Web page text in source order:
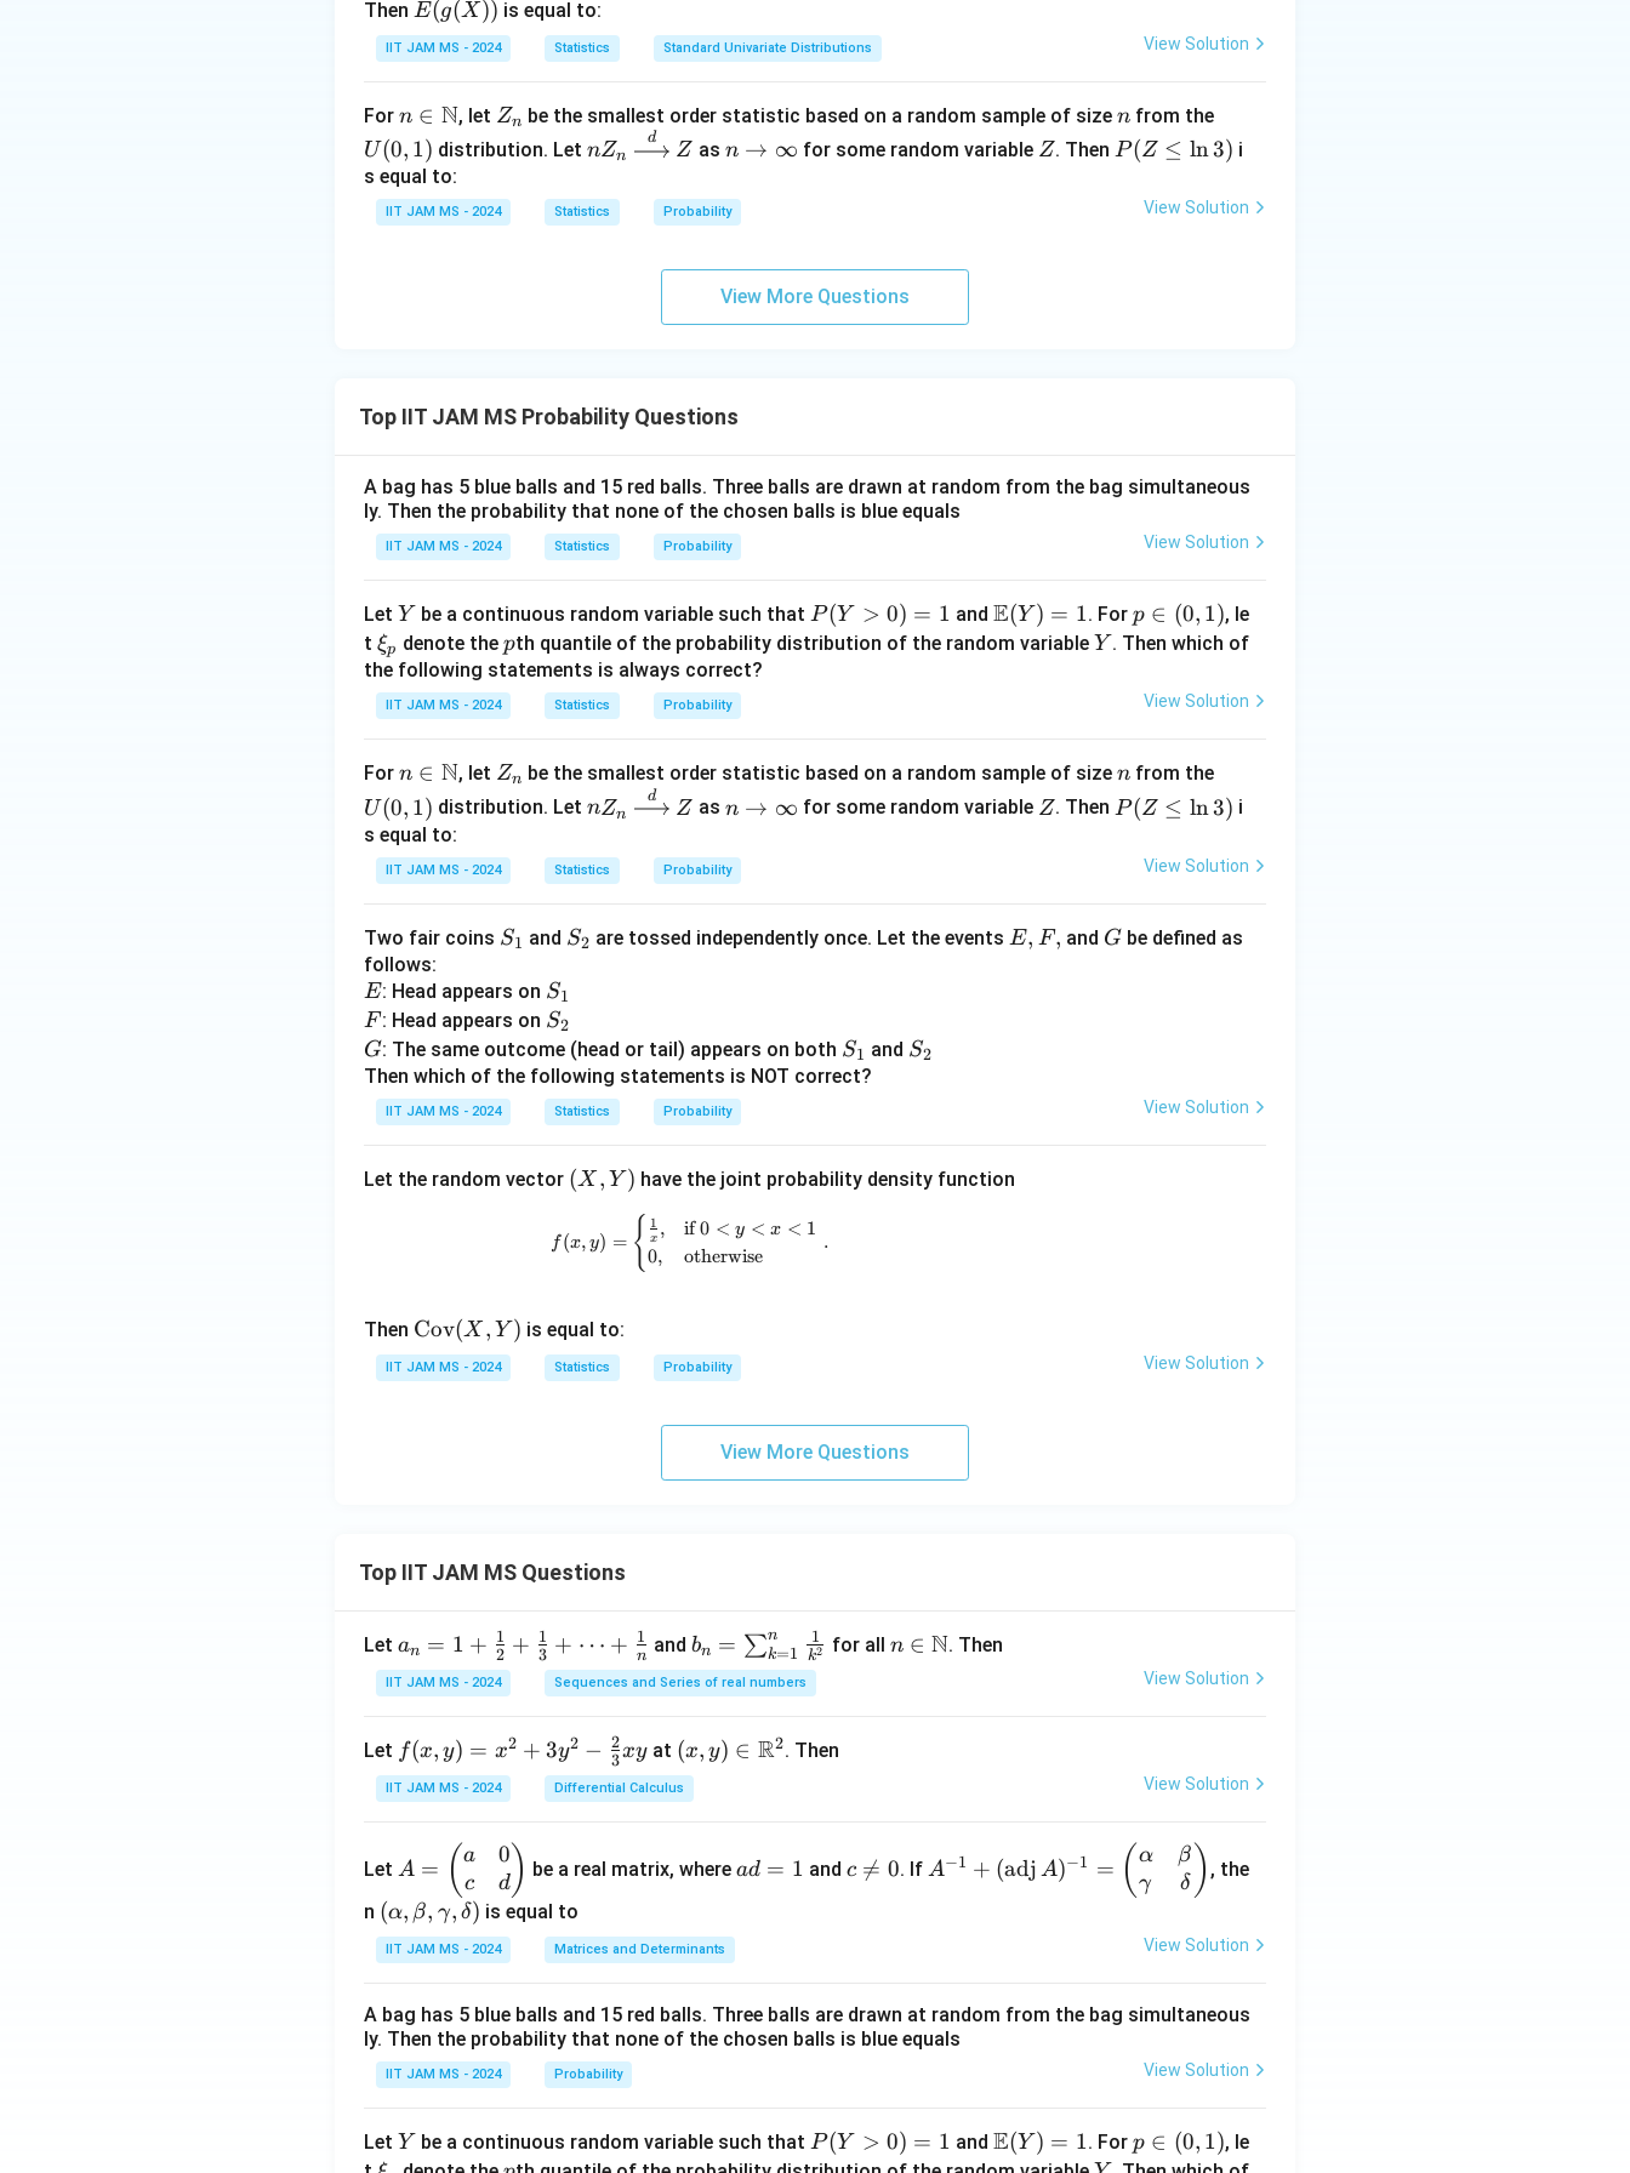
=
\frac{1}
{3}
X_3
without extensive computation is non-trivial. Generally, it does not yield simple fractions like
{3}
Therefore, this is likely false.
Based on the evaluations above, the only true statement is:
E\left(
\frac{X_1}
{X^2_2+X^2_3}
E ( )
\m
ath
Then E(g
(X))
E(g(X)) is equal to:
IIT JAM MS - 2024 Statistics Standard Univariate Distributions View Solution
For n \i
n
\m
ath
bb
n ∈ N, let Z
_
Zn be the smallest order statistic based on a random sample of sizen
n from the
(0,
1)
U (0, 1) distribution. LetnZ
\xr
igh
nZn
d
Z as n
o
\i
ty
n → ∞ for some random variable Z
Z. Then P
P(Z ≤ ln3) i
s equal to:
IIT JAM MS - 2024 Statistics Probability View Solution
View More Questions
Top IIT JAM MS Probability Questions
A bag has 5 blue balls and 15 red balls. Three balls are drawn at random from the bag simultaneous
ly. Then the probability that none of the chosen balls is blue equals
IIT JAM MS - 2024 Statistics Probability View Solution
Let Y
Y be a continuous random variable such thatP
(Y
P(Y > 0) = 1 and \m
ath
E(Y ) = 1. For p
\i
(0,
p ∈ (0, 1), le
t \x
i_
p
ξp denote the p
pth quantile of the probability distribution of the random variable Y
Y . Then which of
the following statements is always correct?
IIT JAM MS - 2024 Statistics Probability View Solution
For n \i
n
\m
ath
bb
n ∈ N, let Z
_
Zn be the smallest order statistic based on a random sample of sizen
n from the
(0,
1)
U(0, 1) distribution. LetnZ
\xr
igh
ow
nZn
d
Z as n
o
\i
ty
n → ∞ for some random variable Z
Z. Then P
n
P(Z ≤ ln3) i
s equal to:
IIT JAM MS - 2024 Statistics Probability View Solution
Two fair coins S
1
S1 and S
S2 are tossed independently once. Let the eventsE,
E, F, and G
G be defined as
follows:
E
E: Head appears on S
_
1
S1
F
F : Head appears on S
_
2
S2
G
G: The same outcome (head or tail) appears on both S
_
S1 and S
S2
Then which of the following statements is NOT correct?
IIT JAM MS - 2024 Statistics Probability View Solution
Let the random vector (X,
(X , Y ) have the joint probability density function
f(x, y) = \begin{cases} \frac{1}{x}, & \text{if } 0 < y < x < 1 \\0, & \text{otherwise} \end{cases}.
f(x, y) = {x
1 ,
0,
if0 < y < x < 1
otherwise
.
Then \te
xt
{C
Cov(X , Y ) is equal to:
IIT JAM MS - 2024 Statistics Probability View Solution
View More Questions
Top IIT JAM MS Questions
Let a_n
= 1
+
ac
{1}
\fr
{1}
{3}
\cd
ots
+
\fr
{1}
an = 1 + 2
1 + 3
1 + ⋯ + n
1 and b_
n =
\su
{k
=
\fr
{k^
bn = ∑k=1
n
k2
1 for all n \i
n ∈ N. Then
IIT JAM MS - 2024 Sequences and Series of real numbers View Solution
Let f(x,
y)
= x
+ 3
- \f
rac
{3}
xy
f(x, y) = x2 + 3y2 − 3
2xyat (x,
y)
\in
ath
^2
(x, y) ∈ R2. Then
IIT JAM MS - 2024 Differential Calculus View Solution
Let
A
=
\b
eg
in
m
at
ri
a
&
A = ( a
c
0
d ) be a real matrix, where
d
ad = 1 and
\n
c 
= 0. If
A^
{-
t
{a
\,
A)
A−1 + (adj A)−1 = ( α
γ
β
δ ) , the
n (\a
lph
a,
et
a,
\g
m
a,
(α, β, γ, δ) is equal to
IIT JAM MS - 2024 Matrices and Determinants View Solution
A bag has 5 blue balls and 15 red balls. Three balls are drawn at random from the bag simultaneous
ly. Then the probability that none of the chosen balls is blue equals
IIT JAM MS - 2024 Probability View Solution
Let Y
Y be a continuous random variable such thatP
P(Y > 0) = 1 and \m
E(Y ) = 1. For p
p ∈ (0, 1), le